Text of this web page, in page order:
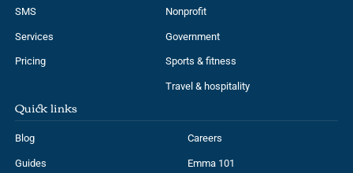
SMS
Services
Pricing
Nonprofit
Government
Sports & fitness
Travel & hospitality
Quick links
Blog
Guides
Careers
Emma 101